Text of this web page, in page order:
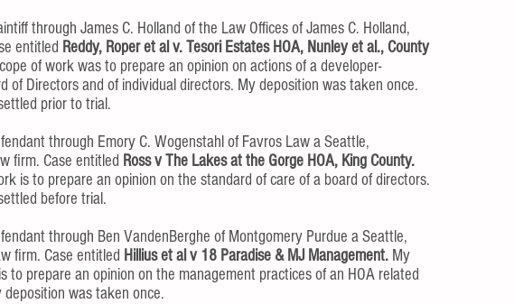
through James C. Holland of the Law Offices of James C. Holland,
entitled Reddy, Roper et al v. Tesori Estates HOA, Nunley et al., County
of work was to prepare an opinion on actions of a developer-
of Directors and of individual directors. My deposition was taken once.
prior to trial.
through Emory C. Wogenstahl of Favros Law a Seattle,
firm. Case entitled Ross v The Lakes at the Gorge HOA, King County.
is to prepare an opinion on the standard of care of a board of directors.
before trial.
through Ben VandenBerghe of Montgomery Purdue a Seattle,
firm. Case entitled Hillius et al v 18 Paradise & MJ Management. My
to prepare an opinion on the management practices of an HOA related
deposition was taken once.